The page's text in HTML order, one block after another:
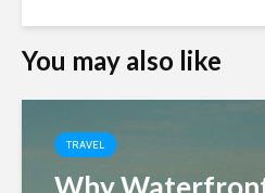
You may also like
TRAVEL